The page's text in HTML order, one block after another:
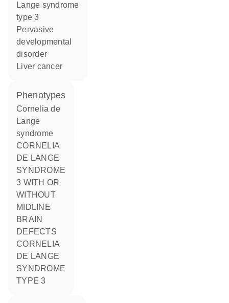
Lange syndrome
type 3
pervasive
developmental
disorder
liver cancer
phenotypes
Cornelia de
Lange
syndrome
CORNELIA
DE LANGE
SYNDROME
3 WITH OR
WITHOUT
MIDLINE
BRAIN
DEFECTS
CORNELIA
DE LANGE
SYNDROME
TYPE 3